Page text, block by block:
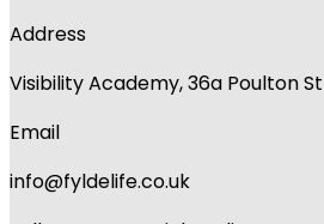
Address
Visibility Academy, 36a Poulton
Email
info@fyldelife.co.uk